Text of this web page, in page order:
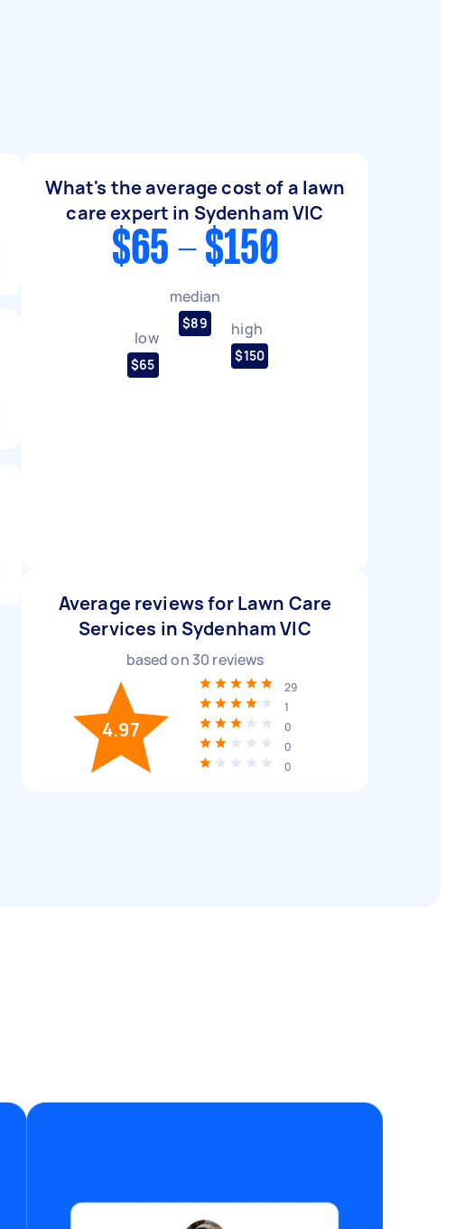
What's the average cost of a lawn
care expert in Sydenham VIC
$65 - $150
low
$65
median
$89 high
$150
Average reviews for Lawn Care
Services in Sydenham VIC
based on 30 reviews
4.97
29
1
0
0
0